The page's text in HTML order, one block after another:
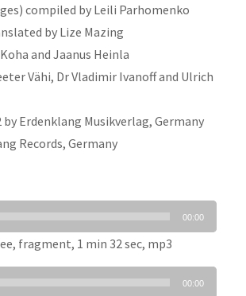
compiled by Leili Parhomenko
by Lize Mazing
and Jaanus Heinla
Vähi, Dr Vladimir Ivanoff and Ulrich
by Erdenklang Musikverlag, Germany
Records, Germany
00:00
fragment, 1 min 32 sec, mp3
00:00